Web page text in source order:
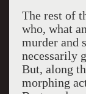
The rest of
who, what
murder and
necessarily
But, along
morphing